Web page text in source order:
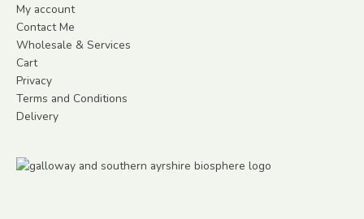
My account
Contact Me
Wholesale & Services
Cart
Privacy
Terms and Conditions
Delivery